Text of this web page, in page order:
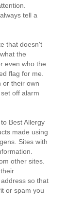
tell a
that doesn't
the
even who the
flag for me.
or their own
off alarm
Best Allergy
made using
Sites with
other sites.
so that
or spam you